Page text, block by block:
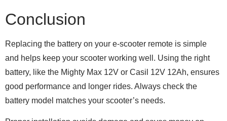
Conclusion
Replacing the battery on your e-scooter remote is simple
and helps keep your scooter working well. Using the right
battery, like the Mighty Max 12V or Casil 12V 12Ah, ensures
good performance and longer rides. Always check the
battery model matches your scooter’s needs.